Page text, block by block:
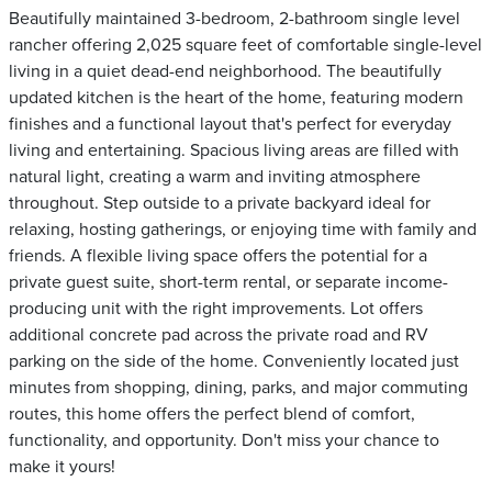
Beautifully maintained 3-bedroom, 2-bathroom single level
rancher offering 2,025 square feet of comfortable single-level
living in a quiet dead-end neighborhood. The beautifully
updated kitchen is the heart of the home, featuring modern
finishes and a functional layout that's perfect for everyday
living and entertaining. Spacious living areas are filled with
natural light, creating a warm and inviting atmosphere
throughout. Step outside to a private backyard ideal for
relaxing, hosting gatherings, or enjoying time with family and
friends. A flexible living space offers the potential for a
private guest suite, short-term rental, or separate income-
producing unit with the right improvements. Lot offers
additional concrete pad across the private road and RV
parking on the side of the home. Conveniently located just
minutes from shopping, dining, parks, and major commuting
routes, this home offers the perfect blend of comfort,
functionality, and opportunity. Don't miss your chance to
make it yours!